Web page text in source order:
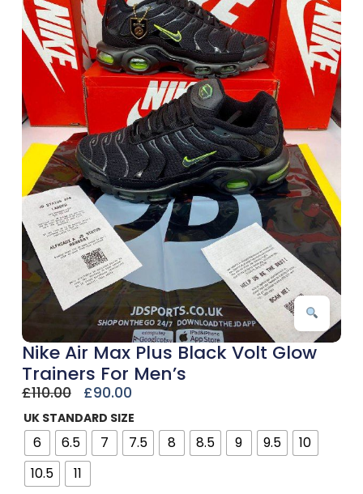
Nike Air Max Plus Black Volt Glow
Trainers For Men’s
£110.00 £90.00
UK STANDARD SIZE
6 6.5 7 7.5 8 8.5 9 9.5
10
10.5
11